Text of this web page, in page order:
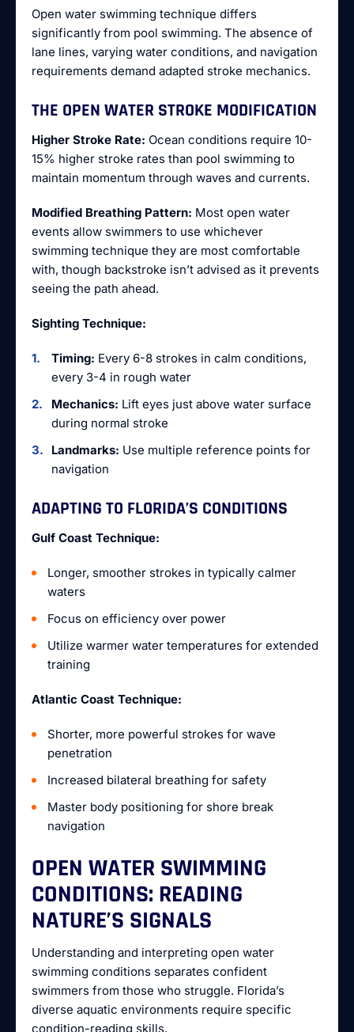
Open water swimming technique differs
significantly from pool swimming. The absence of
lane lines, varying water conditions, and navigation
requirements demand adapted stroke mechanics.
THE OPEN WATER STROKE MODIFICATION
Higher Stroke Rate: Ocean conditions require 10-
15% higher stroke rates than pool swimming to
maintain momentum through waves and currents.
Modified Breathing Pattern: Most open water
events allow swimmers to use whichever
swimming technique they are most comfortable
with, though backstroke isn’t advised as it prevents
seeing the path ahead.
Sighting Technique:
Timing: Every 6-8 strokes in calm conditions,
every 3-4 in rough water
Mechanics: Lift eyes just above water surface
during normal stroke
Landmarks: Use multiple reference points for
navigation
ADAPTING TO FLORIDA’S CONDITIONS
Gulf Coast Technique:
Longer, smoother strokes in typically calmer
waters
Focus on efficiency over power
Utilize warmer water temperatures for extended
training
Atlantic Coast Technique:
Shorter, more powerful strokes for wave
penetration
Increased bilateral breathing for safety
Master body positioning for shore break
navigation
OPEN WATER SWIMMING
CONDITIONS: READING
NATURE’S SIGNALS
Understanding and interpreting open water
swimming conditions separates confident
swimmers from those who struggle. Florida’s
diverse aquatic environments require specific
condition-reading skills.